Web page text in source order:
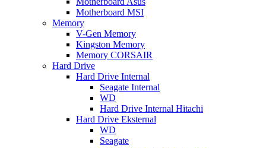
Motherboard MSI
Memory
V-Gen Memory
Kingston Memory
Memory CORSAIR
Hard Drive
Hard Drive Internal
Seagate Internal
WD
Hard Drive Internal Hitachi
Hard Drive Eksternal
WD
Seagate